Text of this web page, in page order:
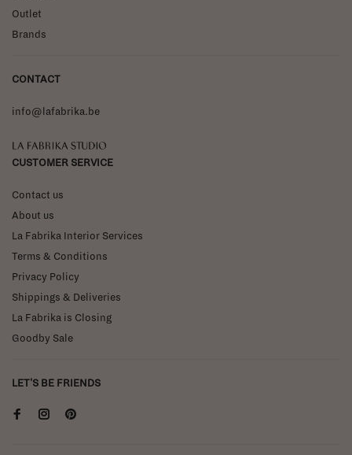
Outlet
Brands
CONTACT
info@lafabrika.be
La Fabrika Studio
CUSTOMER SERVICE
Contact us
About us
La Fabrika Interior Services
Terms & Conditions
Privacy Policy
Shippings & Deliveries
La Fabrika is Closing
Goodby Sale
LET'S BE FRIENDS